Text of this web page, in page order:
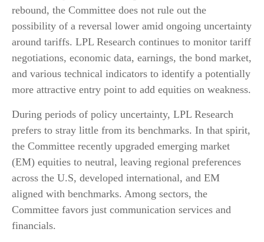
rebound, the Committee does not rule out the
possibility of a reversal lower amid ongoing uncertainty
around tariffs. LPL Research continues to monitor tariff
negotiations, economic data, earnings, the bond market,
and various technical indicators to identify a potentially
more attractive entry point to add equities on weakness.
During periods of policy uncertainty, LPL Research
prefers to stray little from its benchmarks. In that spirit,
the Committee recently upgraded emerging market
(EM) equities to neutral, leaving regional preferences
across the U.S, developed international, and EM
aligned with benchmarks. Among sectors, the
Committee favors just communication services and
financials.